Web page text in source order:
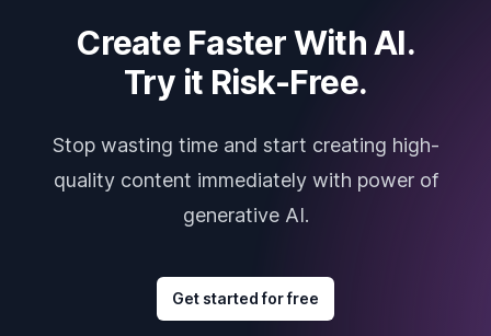
Create Faster With AI.
Try it Risk-Free.
Stop wasting time and start creating high-
quality content immediately with power of
generative AI.
Get started for free